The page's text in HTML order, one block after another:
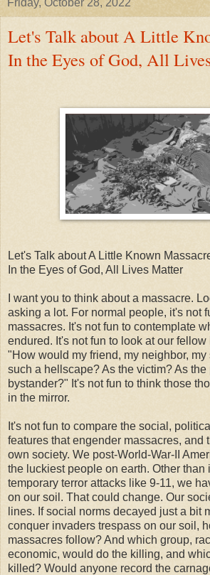
Friday, October 28, 2022
Let's Talk about A Little
In the Eyes of God, All
Let's Talk about A Little Known
In the Eyes of God, All Lives Matter
I want you to think about a massacre.
asking a lot. For normal people, it's not
massacres. It's not fun to contemplate
endured. It's not fun to look at our
"How would my friend, my neighbor,
such a hellscape? As the victim? As the
bystander?" It's not fun to think those
in the mirror.
It's not fun to compare the social,
features that engender massacres, and
own society. We post-World-War-II
the luckiest people on earth. Other than
temporary terror attacks like 9-11, we
on our soil. That could change. Our
lines. If social norms decayed just a bit
conquer invaders trespass on our soil,
massacres follow? And which group,
economic, would do the killing, and
killed? Would anyone record the